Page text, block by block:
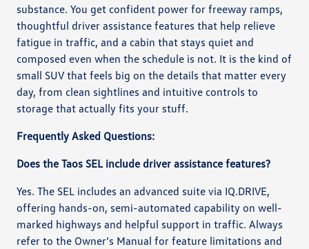
substance. You get confident power for freeway ramps,
thoughtful driver assistance features that help relieve
fatigue in traffic, and a cabin that stays quiet and
composed even when the schedule is not. It is the kind of
small SUV that feels big on the details that matter every
day, from clean sightlines and intuitive controls to
storage that actually fits your stuff.
Frequently Asked Questions:
Does the Taos SEL include driver assistance features?
Yes. The SEL includes an advanced suite via IQ.DRIVE,
offering hands-on, semi-automated capability on well-
marked highways and helpful support in traffic. Always
refer to the Owner’s Manual for feature limitations and